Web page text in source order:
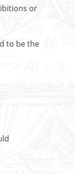
or
to be the